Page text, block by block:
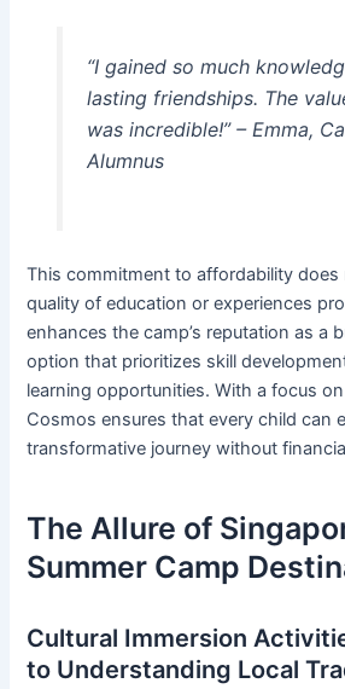
“I gained so much
lasting friendships. The
was incredible!” – Emma,
Alumnus
This commitment to affordability
quality of education or experiences
enhances the camp’s reputation as a
option that prioritizes skill
learning opportunities. With a focus
Cosmos ensures that every child can
transformative journey without
The Allure of
Summer Camp
Cultural Immersion
to Understanding Local